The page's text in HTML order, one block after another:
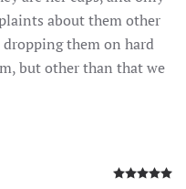
about them other
them on hard
but other than that we